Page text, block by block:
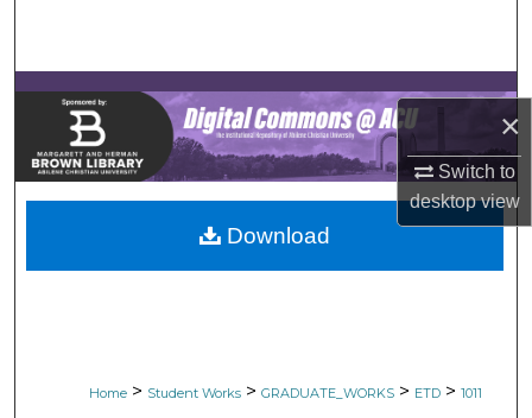
×
Switch to
desktopview
Browse Collections
My Account
About
Digital Commons Network™
Home > Student Works > GRADUATE_WORKS > ETD > 1011
Download